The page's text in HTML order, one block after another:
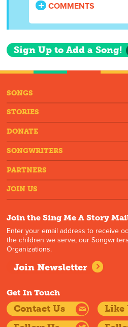
COMMENTS
Sign Up to Add a Song!
SONGS
STORIES
DONATE
SONGWRITERS
PARTNERS
JOIN US
Join the Sing Me A Story
Enter your email address to receive
the children we serve, our
Organizations.
Join Newsletter
Get In Touch
Contact Us
Like